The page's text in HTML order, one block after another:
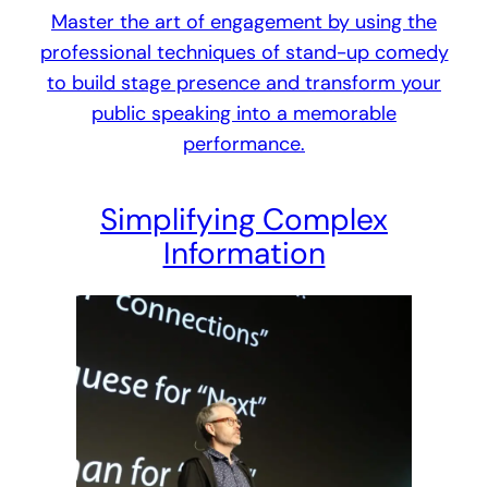
Master the art of engagement by using the
professional techniques of stand-up comedy
to build stage presence and transform your
public speaking into a memorable
performance.
Simplifying Complex
Information